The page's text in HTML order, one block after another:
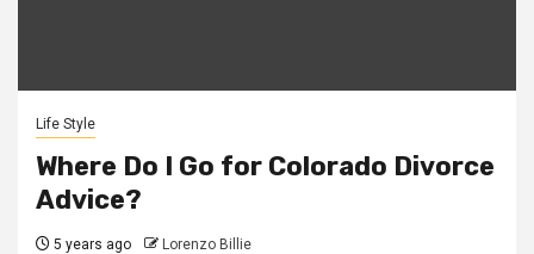
Life Style
Where Do I Go for Colorado Divorce
Advice?
5 years ago Lorenzo Billie